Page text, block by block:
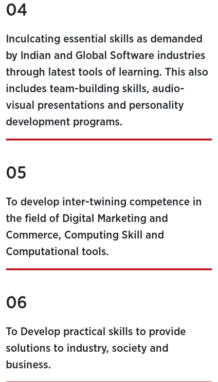
04
Inculcating essential skills as demanded
by Indian and Global Software industries
through latest tools of learning. This also
includes team-building skills, audio-
visual presentations and personality
development programs.
05
To develop inter-twining competence in
the field of Digital Marketing and
Commerce, Computing Skill and
Computational tools.
06
To Develop practical skills to provide
solutions to industry, society and
business.